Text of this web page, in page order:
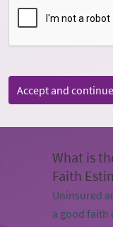
Accept and continue
What is
Faith
Uninsured
a good faith